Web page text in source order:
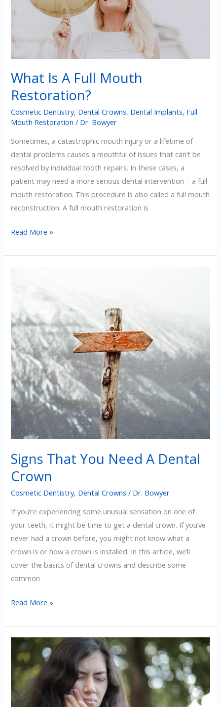
What Is A Full Mouth
Restoration?
Cosmetic Dentistry, Dental Crowns, Dental Implants, Full
Mouth Restoration / Dr. Bowyer
Sometimes, a catastrophic mouth injury or a lifetime of
dental problems causes a mouthful of issues that can’t be
resolved by individual tooth repairs. In these cases, a
patient may need a more serious dental intervention – a full
mouth restoration. This procedure is also called a full mouth
reconstruction. A full mouth restoration is
What
A
Restoration?
Read More »
Signs That You Need A Dental
Crown
Cosmetic Dentistry, Dental Crowns / Dr. Bowyer
If you’re experiencing some unusual sensation on one of
your teeth, it might be time to get a dental crown. If you’ve
never had a crown before, you might not know what a
crown is or how a crown is installed. In this article, we’ll
cover the basics of dental crowns and describe some
common
Signs
You
Need
Dental
Crown
Read More »